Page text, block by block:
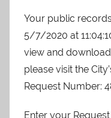
Your public
5/7/2020 at
view and
please visit the
Request Number:
Enter your